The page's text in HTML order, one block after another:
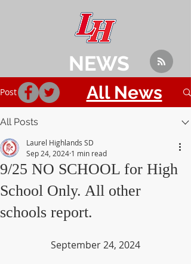
Post
All Posts
9/25 NO SCHOOL for High
School Only. All other
schools report.
Laurel Highlands SD
Sep 24, 2024 1 min read
September 24, 2024
NEWS
All News